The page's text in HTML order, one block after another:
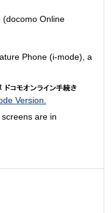
(docomo Online
Phone (i-mode), a
Version.
are in